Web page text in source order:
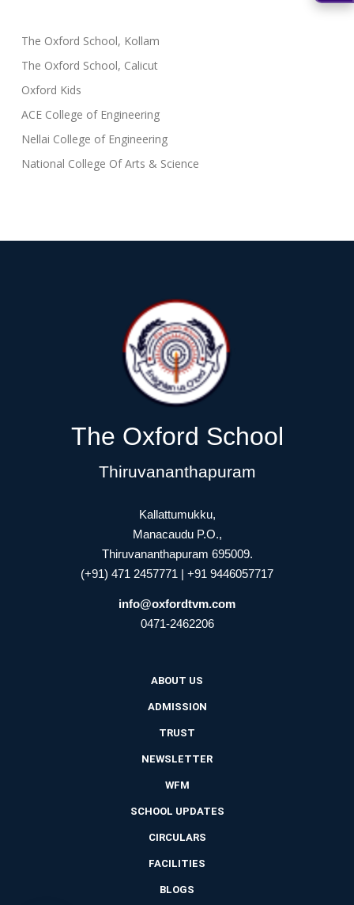
The Oxford School, Kollam
The Oxford School, Calicut
Oxford Kids
ACE College of Engineering
Nellai College of Engineering
National College Of Arts & Science
The Oxford School
Thiruvananthapuram
Kallattumukku,
Manacaudu P.O.,
Thiruvananthapuram 695009.
(+91) 471 2457771 | +91 9446057717
info@oxfordtvm.com
0471-2462206
ABOUT US
ADMISSION
TRUST
NEWSLETTER
WFM
SCHOOL UPDATES
CIRCULARS
FACILITIES
BLOGS